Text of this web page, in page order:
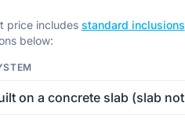
price includes standard inclusions
below: